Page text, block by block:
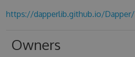
https://dapperlib.github.io/Dapper/
Owners